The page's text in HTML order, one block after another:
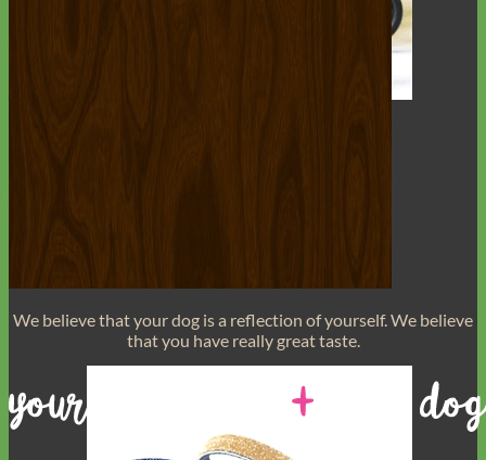
We believe thatyour dog is a reflection of yourself. We believe
that you have really great taste.